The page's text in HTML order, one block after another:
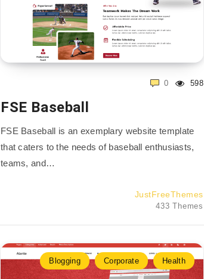
598
0
FSE Baseball
FSE Baseball is an exemplary website template
that caters to the needs of baseball enthusiasts,
teams, and…
JustFreeThemes
433 Themes
Blogging Corporate Health